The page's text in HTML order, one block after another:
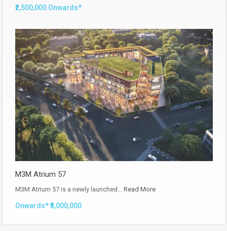
₹2,500,000 Onwards*
M3M Atrium 57
M3M Atrium 57 is a newly launched… Read More
Onwards* ₹5,000,000